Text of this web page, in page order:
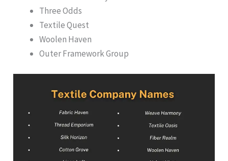
Three Odds
Textile Quest
Woolen Haven
Outer Framework Group